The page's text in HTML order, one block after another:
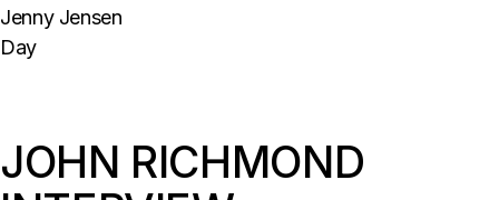
Jenny Jensen
Day
JOHN RICHMOND